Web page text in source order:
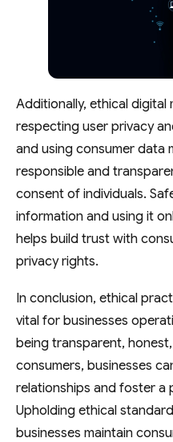
Additionally, ethical
respecting user privacy
and using consumer data
responsible and
consent of individuals.
information and using it
helps build trust with
privacy rights.
In conclusion, ethical
vital for businesses
being transparent,
consumers, businesses
relationships and foster a
Upholding ethical
businesses maintain